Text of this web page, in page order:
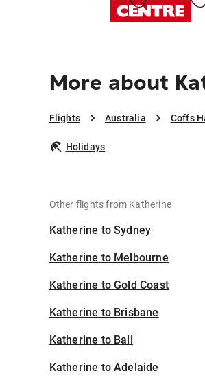
More about
Flights Australia Coffs
Holidays
Other flights from Katherine
Katherine to Sydney
Katherine to Melbourne
Katherine to Gold Coast
Katherine to Brisbane
Katherine to Bali
Katherine to Adelaide